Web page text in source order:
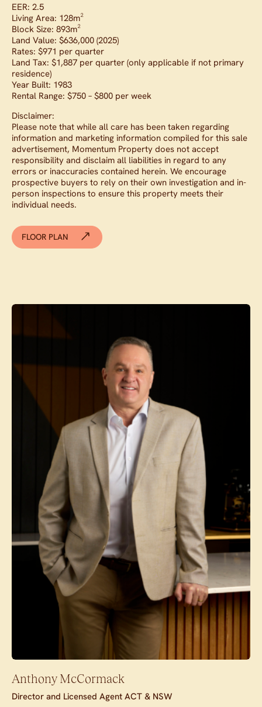
EER: 2.5
Living Area: 128m²
Block Size: 893m²
Land Value: $636,000 (2025)
Rates: $971 per quarter
Land Tax: $1,887 per quarter (only applicable if not primary
residence)
Year Built: 1983
Rental Range: $750 – $800 per week
Disclaimer:
Please note that while all care has been taken regarding
information and marketing information compiled for this sale
advertisement, Momentum Property does not accept
responsibility and disclaim all liabilities in regard to any
errors or inaccuracies contained herein. We encourage
prospective buyers to rely on their own investigation and in-
person inspections to ensure this property meets their
individual needs.
FLOOR PLAN
Contact agent
Anthony McCormack
Director and Licensed Agent ACT & NSW